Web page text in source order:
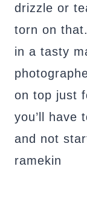
drizzle or
torn on
in a tasty
on top just
you’ll have
and not
ramekin